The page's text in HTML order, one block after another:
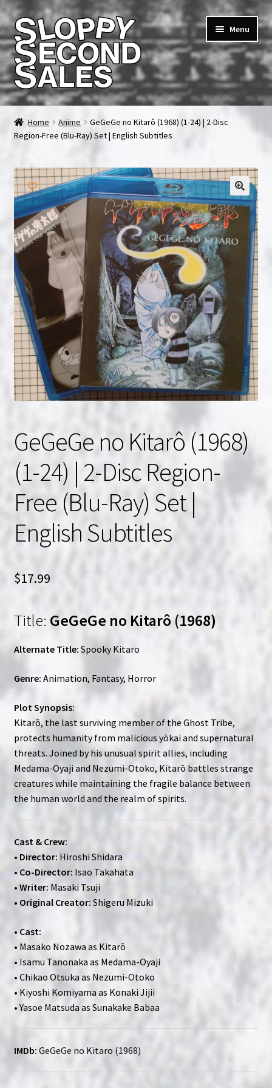
Skip
to
navigation
Skip
to
content
Menu
Home
Cart
Checkout
FAQ & Contact
My account
News & Updates
NOW HIRING!
Privacy Policy
Refunds, Returns and Replacement Policy
Wishlist
Home Anime
GeGeGe no Kitarô (1968) (1-24) | 2-Disc
Region-Free (Blu-Ray) Set | English Subtitles
GeGeGe no Kitarô (1968)
(1-24) | 2-Disc Region-
Free (Blu-Ray) Set |
English Subtitles
$17.99
Title: GeGeGe no Kitarô (1968)
Alternate Title: Spooky Kitaro
Genre: Animation, Fantasy, Horror
Plot Synopsis:
Kitarō, the last surviving member of the Ghost Tribe,
protects humanity from malicious yōkai and supernatural
threats. Joined by his unusual spirit allies, including
Medama-Oyaji and Nezumi-Otoko, Kitarō battles strange
creatures while maintaining the fragile balance between
the human world and the realm of spirits.
Cast & Crew:
• Director: Hiroshi Shidara
• Co-Director: Isao Takahata
• Writer: Masaki Tsuji
• Original Creator: Shigeru Mizuki
• Cast:
• Masako Nozawa as Kitarō
• Isamu Tanonaka as Medama-Oyaji
• Chikao Otsuka as Nezumi-Otoko
• Kiyoshi Komiyama as Konaki Jijii
• Yasoe Matsuda as Sunakake Babaa
IMDb: GeGeGe no Kitaro (1968)